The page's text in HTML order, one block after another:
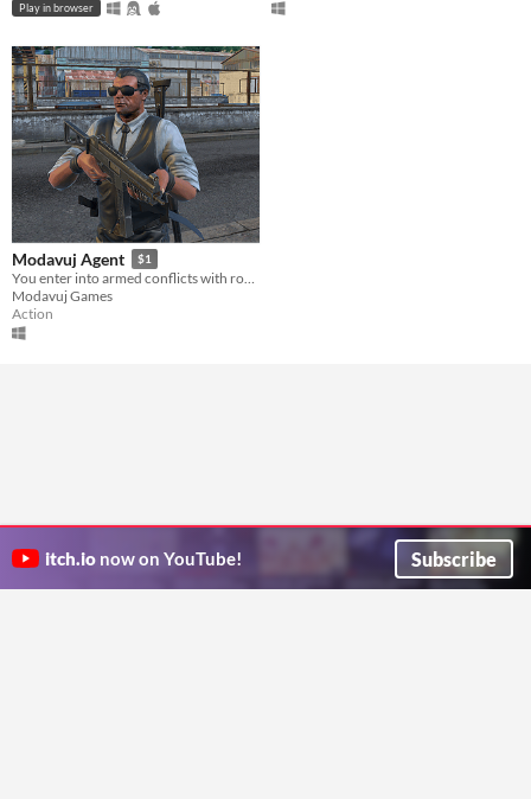
Play in browser
Modavuj Agent $1
You enter into armed conflicts with robots and try to overcome many platform obstacles. In 8 levels, you save 8 girls.
Modavuj Games
Action
itch.io now on YouTube! Subscribe